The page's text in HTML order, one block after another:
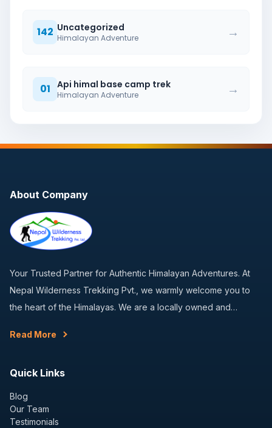
142 Uncategorized
Himalayan Adventure →
01 Api himal base camp trek
Himalayan Adventure →
About Company
Your Trusted Partner for Authentic Himalayan Adventures. At
Nepal Wilderness Trekking Pvt., we warmly welcome you to
the heart of the Himalayas. We are a locally owned and…
Read More
Quick Links
Blog
Our Team
Testimonials